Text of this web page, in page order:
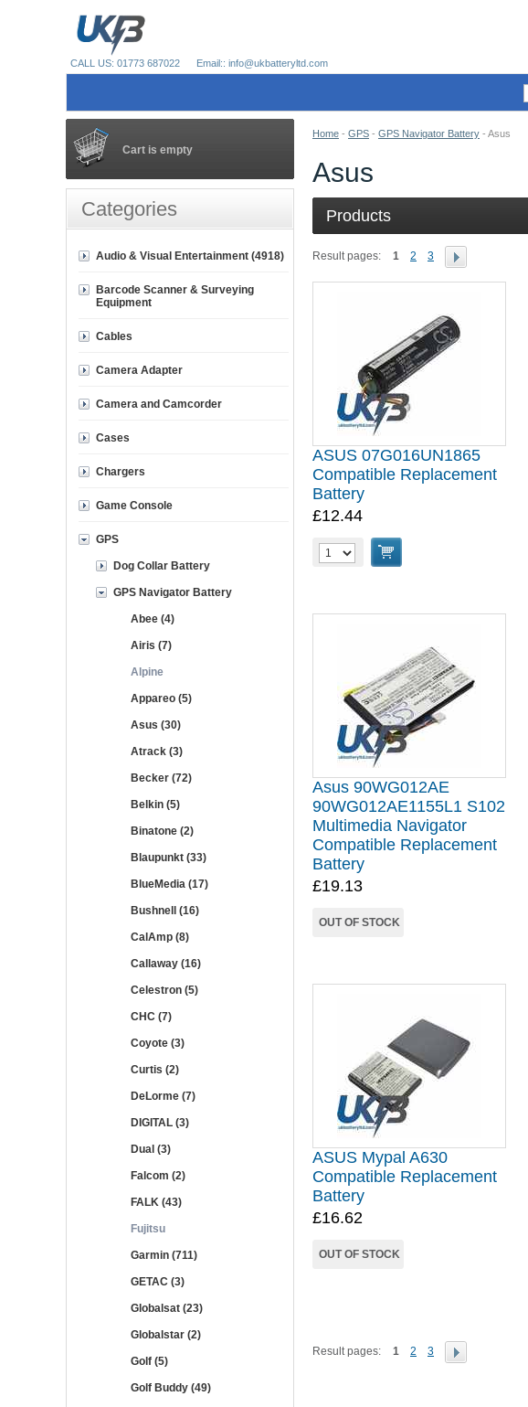
Home - GPS - GPS Navigator Battery - Asus
Asus
Products
Result pages: 1 2 3
ASUS 07G016UN1865
Compatible Replacement
Battery
£12.44
Asus 90WG012AE
90WG012AE1155L1 S102
Multimedia Navigator
Compatible Replacement
Battery
£19.13
OUT OF STOCK
ASUS Mypal A630
Compatible Replacement
Battery
£16.62
OUT OF STOCK
Result pages: 1 2 3
Cart is empty
Categories
Audio & Visual Entertainment (4918)
Barcode Scanner & Surveying
Equipment
Cables
Camera Adapter
Camera and Camcorder
Cases
Chargers
Game Console
GPS
Dog Collar Battery
GPS Navigator Battery
Abee (4)
Airis (7)
Alpine
Appareo (5)
Asus (30)
Atrack (3)
Becker (72)
Belkin (5)
Binatone (2)
Blaupunkt (33)
BlueMedia (17)
Bushnell (16)
CalAmp (8)
Callaway (16)
Celestron (5)
CHC (7)
Coyote (3)
Curtis (2)
DeLorme (7)
DIGITAL (3)
Dual (3)
Falcom (2)
FALK (43)
Fujitsu
Garmin (711)
GETAC (3)
Globalsat (23)
Globalstar (2)
Golf (5)
Golf Buddy (49)
CALL US: 01773 687022 Email:: info@ukbatteryltd.com